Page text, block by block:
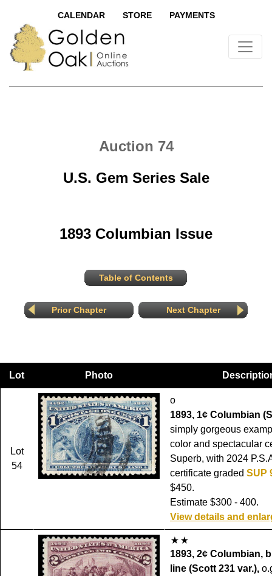
CALENDAR STORE PAYMENTS
Auction 74
U.S. Gem Series Sale
1893 Columbian Issue
Table of Contents
Prior Chapter Next Chapter
Lot Photo
Lot
54
o
1893, 1¢ Columbian
simply gorgeous
color and spectacular
Superb, with 2024
certificate graded SUP
$450.
Estimate $300 - 400.
View details and
1893, 2¢ Columbian,
line (Scott 231 var.),